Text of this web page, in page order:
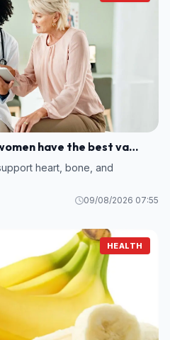
have the best va…
heart, bone, and
09/08/2026 07:55
HEALTH